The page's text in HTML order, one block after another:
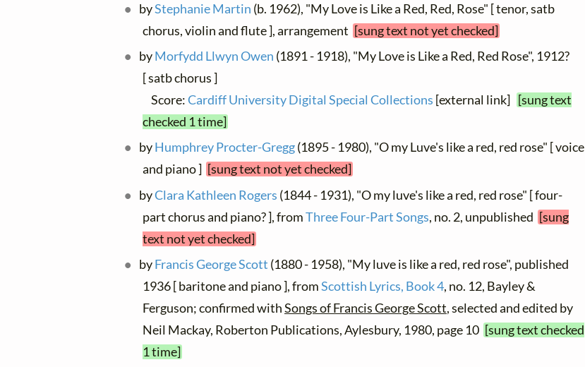
byStephanie Martin (b. 1962), "My Love is Like a Red, Red, Rose" [ tenor, satb
chorus, violin and flute ], arrangement [sung text not yet checked]
byMorfydd Llwyn Owen (1891 - 1918), "My Love is Like a Red, Red Rose", 1912?
[ satb chorus ]
Score:Cardiff University Digital Special Collections [external link]
[sung text
checked 1 time]
byHumphrey Procter-Gregg(1895 - 1980), "O my Luve's like a red, red rose" [ voice
and piano ] [sung text not yet checked]
byClara Kathleen Rogers (1844 - 1931), "O my luve's like a red, red rose" [ four-
part chorus and piano? ], fromThree Four-Part Songs, no. 2, unpublished [sung
text not yet checked]
byFrancis George Scott (1880 - 1958), "My luve is like a red, red rose", published
1936 [ baritone and piano ], fromScottish Lyrics, Book 4, no. 12, Bayley &
Ferguson; confirmed withSongs of Francis George Scott, selected and edited by
Neil Mackay, Roberton Publications, Aylesbury, 1980, page 10 [sung text checked
1 time]